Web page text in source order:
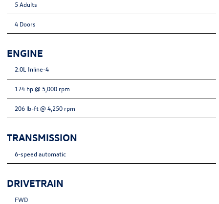
5 Adults
4 Doors
ENGINE
2.0L Inline-4
174 hp @ 5,000 rpm
206 lb-ft @ 4,250 rpm
TRANSMISSION
6-speed automatic
DRIVETRAIN
FWD